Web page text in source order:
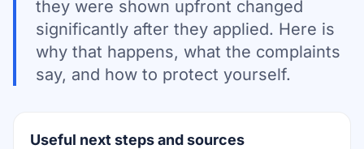
they were shown upfront changed
significantly after they applied. Here is
why that happens, what the complaints
say, and how to protect yourself.
Useful next steps and sources